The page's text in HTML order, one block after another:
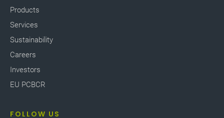
Products
Services
Sustainability
Careers
Investors
EU PCBCR
FOLLOW US